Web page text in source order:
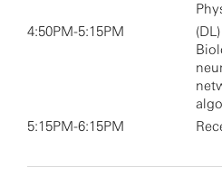
4:50PM-5:15PM
(DL)
5:15PM-6:15PM